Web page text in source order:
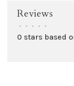
Reviews
• • • • •
0 stars based